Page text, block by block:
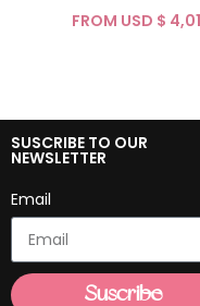
FROM USD $
SUSCRIBE TO OUR
NEWSLETTER
Email
Suscribe